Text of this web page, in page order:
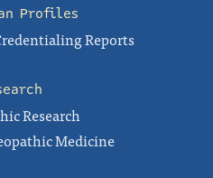
Profiles
Reports
Research
Medicine